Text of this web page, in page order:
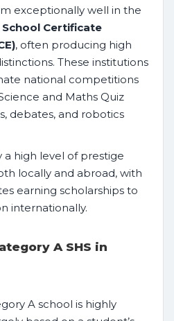
exceptionally well in the
Certificate
, often producing high
These institutions
national competitions
and Maths Quiz
debates, and robotics
a high level of prestige
locally and abroad, with
earning scholarships to
internationally.
A SHS in
A school is highly